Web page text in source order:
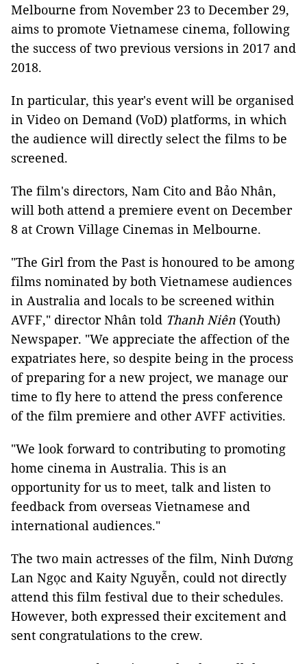
Melbourne from November 23 to December 29,
aims to promote Vietnamese cinema, following
the success of two previous versions in 2017 and
2018.
In particular, this year's event will be organised
in Video on Demand (VoD) platforms, in which
the audience will directly select the films to be
screened.
The film's directors, Nam Cito and Bảo Nhân,
will both attend a premiere event on December
8 at Crown Village Cinemas in Melbourne.
"The Girl from the Past is honoured to be among
films nominated by both Vietnamese audiences
in Australia and locals to be screened within
AVFF," director Nhân told Thanh Niên (Youth)
Newspaper. "We appreciate the affection of the
expatriates here, so despite being in the process
of preparing for a new project, we manage our
time to fly here to attend the press conference
of the film premiere and other AVFF activities.
"We look forward to contributing to promoting
home cinema in Australia. This is an
opportunity for us to meet, talk and listen to
feedback from overseas Vietnamese and
international audiences."
The two main actresses of the film, Ninh Dương
Lan Ngọc and Kaity Nguyễn, could not directly
attend this film festival due to their schedules.
However, both expressed their excitement and
sent congratulations to the crew.